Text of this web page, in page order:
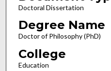
Doctoral Dissertation
Degree Name
Doctor of Philosophy (PhD)
College
Education